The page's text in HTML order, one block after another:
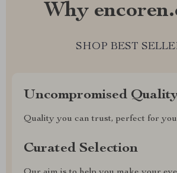
Why
SHOP BEST
Uncompromised
Quality you can trust, perfect for
Curated Selection